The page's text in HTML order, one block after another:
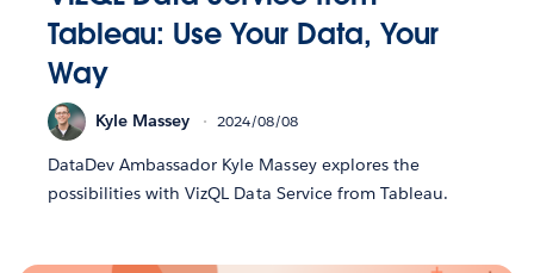
Tableau: Use Your Data, Your
Way
Kyle Massey 2024/08/08
DataDev Ambassador Kyle Massey explores the
possibilities with VizQL Data Service from Tableau.